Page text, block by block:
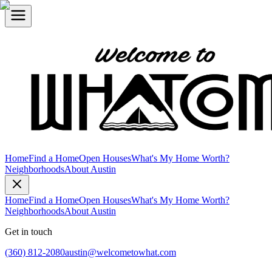
HomeFind a HomeOpen HousesWhat's My Home Worth?
NeighborhoodsAbout Austin
HomeFind a HomeOpen HousesWhat's My Home Worth?
NeighborhoodsAbout Austin
Get in touch
(360) 812-2080austin@welcometowhat.com